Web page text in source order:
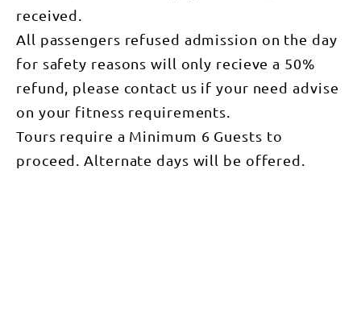
received.
All passengers refused admission on the day
for safety reasons will only recieve a 50%
refund, please contact us if your need advise
on your fitness requirements.
Tours require a Minimum 6 Guests to
proceed. Alternate days will be offered.